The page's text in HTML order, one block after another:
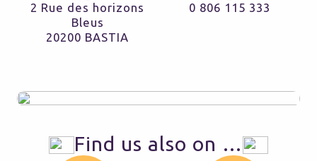
2 Rue des horizons
Bleus
20200 BASTIA
0 806 115 333
Find us also on …